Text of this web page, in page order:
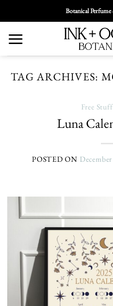
To
Content
Botanical
TAG ARCHIVES:
Free Stuff
Luna
POSTED ON